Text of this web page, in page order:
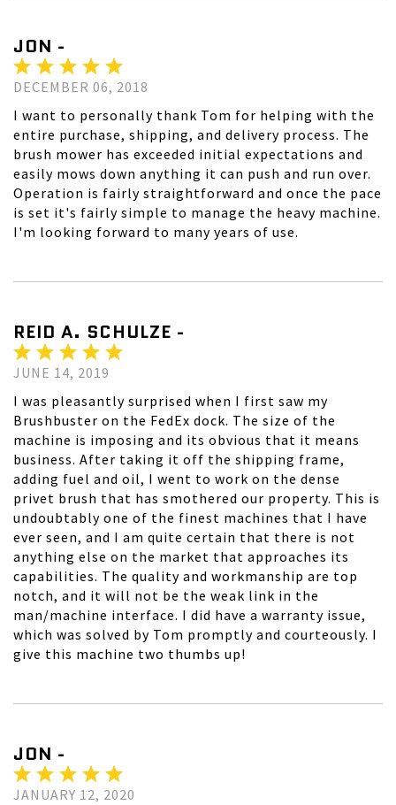
JON -
DECEMBER 06, 2018
I want to personally thank Tom for helping with the
entire purchase, shipping, and delivery process. The
brush mower has exceeded initial expectations and
easily mows down anything it can push and run over.
Operation is fairly straightforward and once the pace
is set it's fairly simple to manage the heavy machine.
I'm looking forward to many years of use.
REID A. SCHULZE -
JUNE 14, 2019
I was pleasantly surprised when I first saw my
Brushbuster on the FedEx dock. The size of the
machine is imposing and its obvious that it means
business. After taking it off the shipping frame,
adding fuel and oil, I went to work on the dense
privet brush that has smothered our property. This is
undoubtably one of the finest machines that I have
ever seen, and I am quite certain that there is not
anything else on the market that approaches its
capabilities. The quality and workmanship are top
notch, and it will not be the weak link in the
man/machine interface. I did have a warranty issue,
which was solved by Tom promptly and courteously. I
give this machine two thumbs up!
JON -
JANUARY 12, 2020